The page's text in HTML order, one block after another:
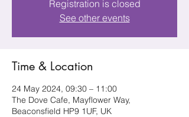
Registration is closed
See other events
Time & Location
24 May 2024, 09:30 – 11:00
The Dove Cafe, Mayflower Way,
Beaconsfield HP9 1UF, UK